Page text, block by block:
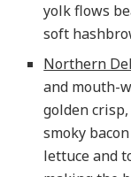
yolk flows
soft
Northern
and mouth-
golden
smoky
lettuce and